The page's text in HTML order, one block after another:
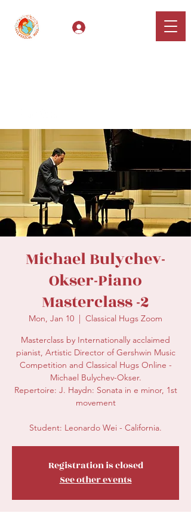
Michael Bulychev-
Okser-Piano
Masterclass -2
Mon, Jan 10
  |
Classical Hugs Zoom
Masterclass by Internationally acclaimed
pianist, Artistic Director of Gershwin Music
Competition and Classical Hugs Online -
Michael Bulychev-Okser.
Repertoire: J. Haydn: Sonata in e minor, 1st
movement
Student: Leonardo Wei - California.
Registration is closed
See other events